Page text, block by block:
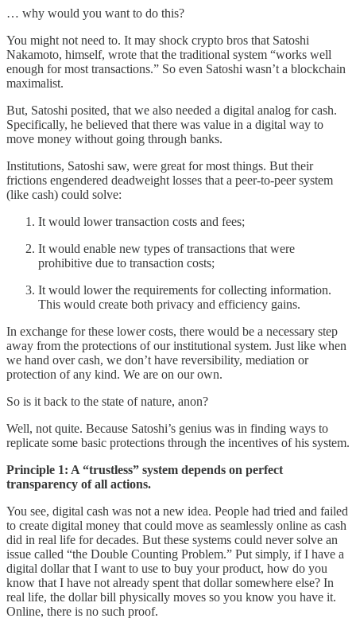
… why would you want to do this?
You might not need to. It may shock crypto bros that Satoshi
Nakamoto, himself, wrote that the traditional system “works well
enough for most transactions.” So even Satoshi wasn’t a blockchain
maximalist.
But, Satoshi posited, that we also needed a digital analog for cash.
Specifically, he believed that there was value in a digital way to
move money without going through banks.
Institutions, Satoshi saw, were great for most things. But their
frictions engendered deadweight losses that a peer-to-peer system
(like cash) could solve:
It would lower transaction costs and fees;
It would enable new types of transactions that were
prohibitive due to transaction costs;
It would lower the requirements for collecting information.
This would create both privacy and efficiency gains.
In exchange for these lower costs, there would be a necessary step
away from the protections of our institutional system. Just like when
we hand over cash, we don’t have reversibility, mediation or
protection of any kind. We are on our own.
So is it back to the state of nature, anon?
Well, not quite. Because Satoshi’s genius was in finding ways to
replicate some basic protections through the incentives of his system.
Principle 1: A “trustless” system depends on perfect
transparency of all actions.
You see, digital cash was not a new idea. People had tried and failed
to create digital money that could move as seamlessly online as cash
did in real life for decades. But these systems could never solve an
issue called “the Double Counting Problem.” Put simply, if I have a
digital dollar that I want to use to buy your product, how do you
know that I have not already spent that dollar somewhere else? In
real life, the dollar bill physically moves so you know you have it.
Online, there is no such proof.